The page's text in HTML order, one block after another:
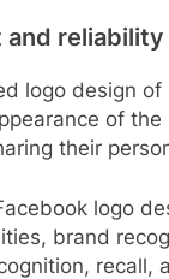
and reliability
logo design
of
their
logo
brand
recall,